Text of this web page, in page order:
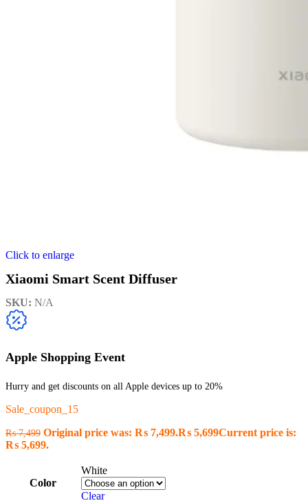
Click to enlarge
Xiaomi Smart Scent Diffuser
SKU: N/A
Apple Shopping Event
Hurry and get discounts on all Apple devices up to 20%
Sale_coupon_15
₨7,499 Original price was: ₨ 7,499.₨ 5,699Current price is:
₨ 5,699.
Color
White
Clear